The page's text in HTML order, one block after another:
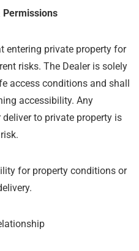
Permissions
entering private property for
risks. The Dealer is solely
access conditions and shall
accessibility. Any
to private property is
for property conditions or